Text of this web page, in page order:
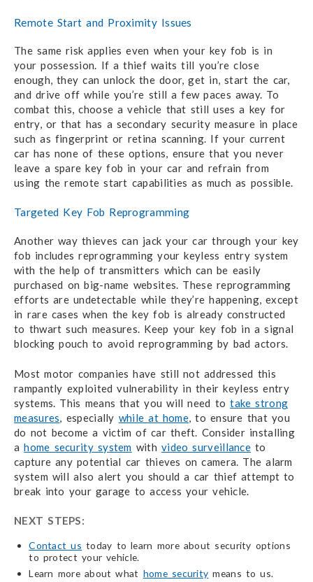
Remote Start and Proximity Issues
The same risk applies even when your key fob is in
your possession. If a thief waits till you’re close
enough, they can unlock the door, get in, start the car,
and drive off while you’re still a few paces away. To
combat this, choose a vehicle that still uses a key for
entry, or that has a secondary security measure in place
such as fingerprint or retina scanning. If your current
car has none of these options, ensure that you never
leave a spare key fob in your car and refrain from
using the remote start capabilities as much as possible.
Targeted Key Fob Reprogramming
Another way thieves can jack your car through your key
fob includes reprogramming your keyless entry system
with the help of transmitters which can be easily
purchased on big-name websites. These reprogramming
efforts are undetectable while they’re happening, except
in rare cases when the key fob is already constructed
to thwart such measures. Keep your key fob in a signal
blocking pouch to avoid reprogramming by bad actors.
Most motor companies have still not addressed this
rampantly exploited vulnerability in their keyless entry
systems. This means that you will need totake strong
measures, especially while at home, to ensure that you
do not become a victim of car theft. Consider installing
ahome security system with video surveillance to
capture any potential car thieves on camera. The alarm
system will also alert you should a car thief attempt to
break into your garage to access your vehicle.
NEXT STEPS:
Contact us today to learn more about security options
to protect your vehicle.
Learn more about what home security means to us.